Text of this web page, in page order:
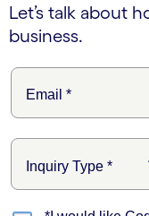
Let’s talk about
business.